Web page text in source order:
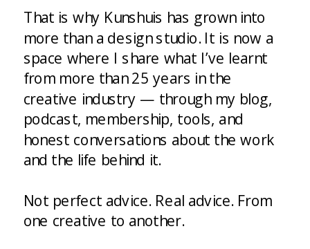
That is why Kunshuis has grown into
more than a design studio. It is now a
space where I share what I’ve learnt
from more than 25 years in the
creative industry — through my blog,
podcast, membership, tools, and
honest conversations about the work
and the life behind it.
Not perfect advice. Real advice. From
one creative to another.